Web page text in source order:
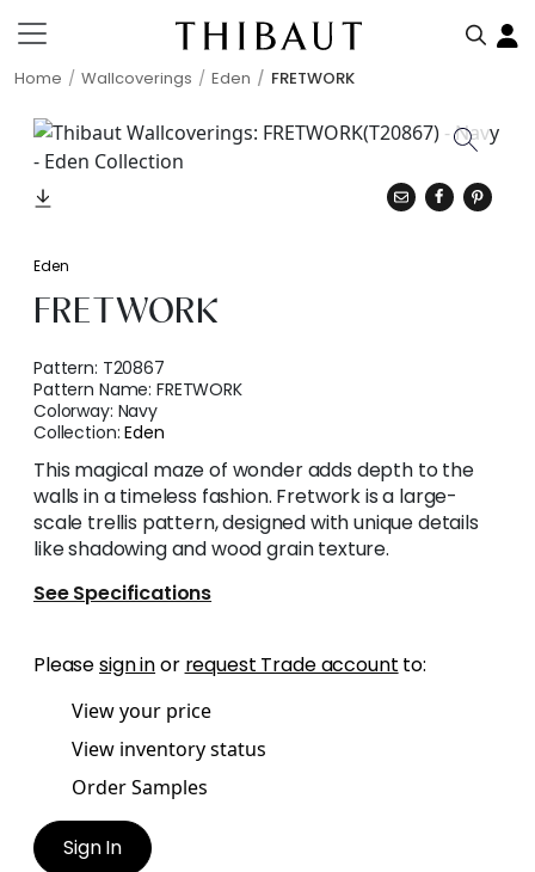
Home Wallcoverings Eden FRETWORK
Eden
FRETWORK
Pattern: T20867
Pattern Name:FRETWORK
Colorway: Navy
Collection:Eden
This magical maze of wonder adds depth to the
walls in a timeless fashion. Fretwork is a large-
scale trellis pattern, designed with unique details
like shadowing and wood grain texture.
See Specifications
Pleasesign inor request Trade account to:
View your price
View inventory status
Order Samples
Sign In